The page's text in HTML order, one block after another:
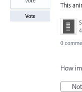
This
Vote
0
How